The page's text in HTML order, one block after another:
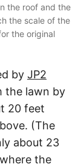
the roof and the
the scale of the
the original
by JP2
the lawn by
20 feet
(The
about 23
the